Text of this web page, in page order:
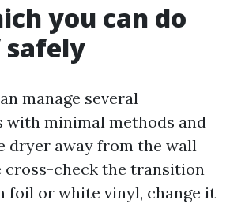
you can do
safely
manage several
with minimal methods and
dryer away from the wall
cross-check the transition
foil or white vinyl, change it